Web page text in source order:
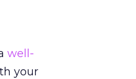
well-
your